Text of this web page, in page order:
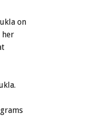
on
her